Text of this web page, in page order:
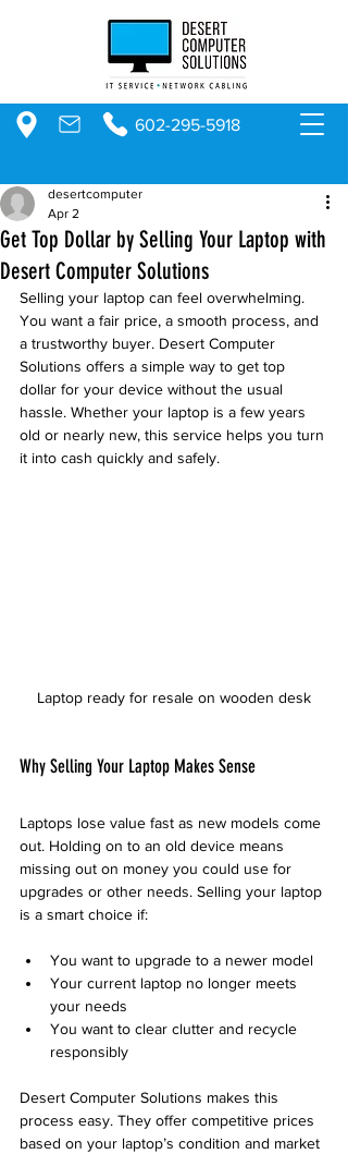
602-295-5918
Get Top Dollar by Selling Your Laptop with
Desert Computer Solutions
desertcomputer
Apr 2
Selling your laptop can feel overwhelming.
You want a fair price, a smooth process, and
a trustworthy buyer. Desert Computer
Solutions offers a simple way to get top
dollar for your device without the usual
hassle. Whether your laptop is a few years
old or nearly new, this service helps you turn
it into cash quickly and safely.
Laptop ready for resale on wooden desk
Why Selling Your Laptop Makes Sense
Laptops lose value fast as new models come
out. Holding on to an old device means
missing out on money you could use for
upgrades or other needs. Selling your laptop
is a smart choice if:
You want to upgrade to a newer model
Your current laptop no longer meets
your needs
You want to clear clutter and recycle
responsibly
Desert Computer Solutions makes this
process easy. They offer competitive prices
based on your laptop’s condition and market